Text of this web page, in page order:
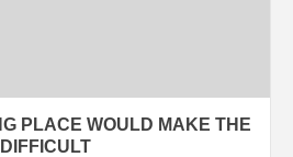
PLACE WOULD MAKE THE